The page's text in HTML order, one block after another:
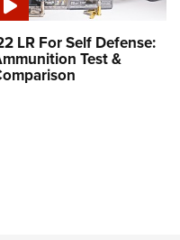
LR For Self Defense:
Test &